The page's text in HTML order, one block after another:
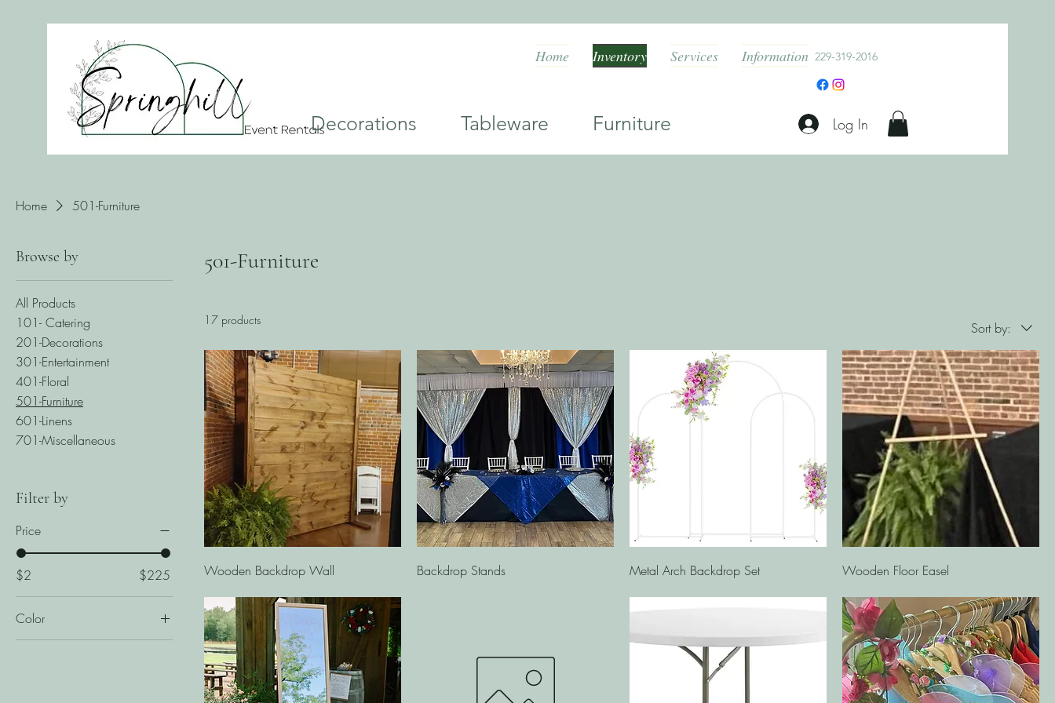
Home Inventory Services Information 229-319-2016
Decorations Tableware Furniture Log In
Home 501-Furniture
Browse by
All Products
101- Catering
201-Decorations
301-Entertainment
401-Floral
501-Furniture
601-Linens
701-Miscellaneous
Filter by
Price
$2 $225
Color
501-Furniture
17 products Sort by:
Quick View
Wooden Backdrop Wall Quick View
Backdrop Stands Quick View
Metal Arch Backdrop Set Quick View
Wooden Floor Easel